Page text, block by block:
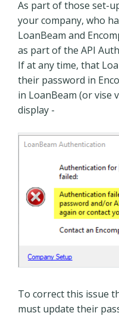
As part of those set-
your company, who
LoanBeam and
as part of the API
If at any time, that
their password in
in LoanBeam (or vise
display -
To correct this issue
must update their